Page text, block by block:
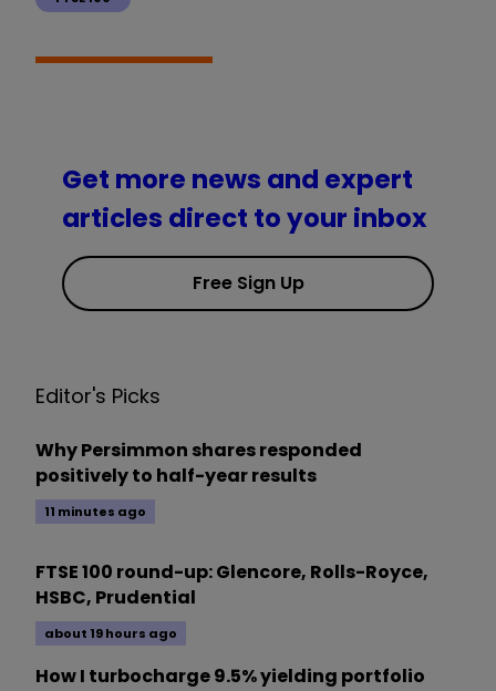
Get more news and expert
articles direct to your inbox
Free Sign Up
Editor's Picks
Why Persimmon shares responded
positively to half-year results
11 minutes ago
FTSE 100 round-up: Glencore, Rolls-Royce,
HSBC, Prudential
about 19 hours ago
How I turbocharge 9.5% yielding portfolio